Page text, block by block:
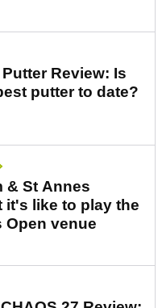
Review: Is
putter to date?
& St Annes
it's like to play the
Open venue